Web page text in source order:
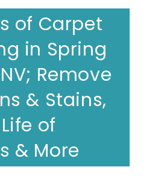
of Carpet
in Spring
Remove
& Stains,
of
& More